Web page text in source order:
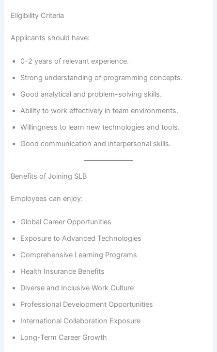
Eligibility Criteria
Applicants should have:
0–2 years of relevant experience.
Strong understanding of programming concepts.
Good analytical and problem-solving skills.
Ability to work effectively in team environments.
Willingness to learn new technologies and tools.
Good communication and interpersonal skills.
Benefits of Joining SLB
Employees can enjoy:
Global Career Opportunities
Exposure to Advanced Technologies
Comprehensive Learning Programs
Health Insurance Benefits
Diverse and Inclusive Work Culture
Professional Development Opportunities
International Collaboration Exposure
Long-Term Career Growth